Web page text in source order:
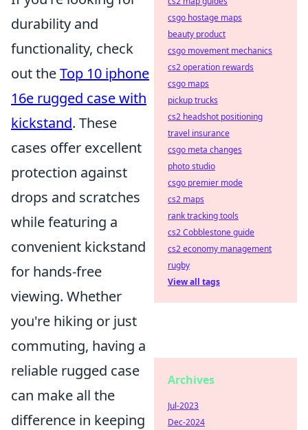
durability and
functionality, check
out theTop 10 iphone
16e rugged case with
kickstand. These
cases offer excellent
protection against
drops and scratches
while featuring a
convenient kickstand
for hands-free
viewing. Whether
you're hiking or just
commuting, having a
reliable rugged case
can make all the
difference in keeping
csgo hostage maps
beauty product
csgo movement mechanics
cs2 operation rewards
csgo maps
pickup trucks
cs2 headshot positioning
travel insurance
csgo meta changes
photo studio
csgo premier mode
cs2 maps
rank tracking tools
cs2 Cobblestone guide
cs2 economy management
rugby
View all tags
Archives
Jul-2023
Dec-2024